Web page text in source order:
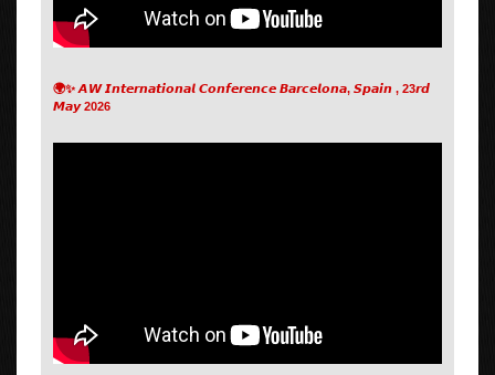
🌍✨ 𝘼𝙒 𝙄𝙣𝙩𝙚𝙧𝙣𝙖𝙩𝙞𝙤𝙣𝙖𝙡 𝘾𝙤𝙣𝙛𝙚𝙧𝙚𝙣𝙘𝙚 𝘽𝙖𝙧𝙘𝙚𝙡𝙤𝙣𝙖, 𝙎𝙥𝙖𝙞𝙣 , 23𝙧𝙙
𝙈𝙖𝙮 2026